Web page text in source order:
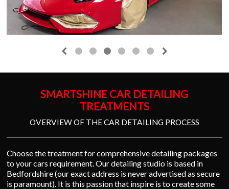
SMARTSHINE CAR DETAILING
TREATMENTS
OVERVIEW OF THE CAR DETAILING PROCESS
Choose the treatment for comprehensive detailing packages
to your cars requirement. Our detailing studio is based in
Bedfordshire (our exact address is never advertised as secure
is paramount). It is this passion that inspire is to create some